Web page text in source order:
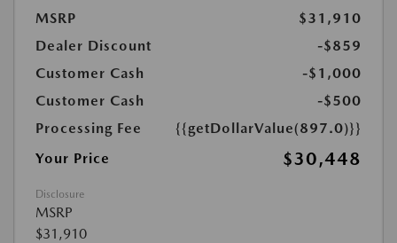
MSRP
$31,910
Dealer Discount
-$859
Customer Cash
-$1,000
Customer Cash
-$500
Processing Fee
{{getDollarValue(897.0)}}
Your Price
$30,448
Disclosure
MSRP
$31,910